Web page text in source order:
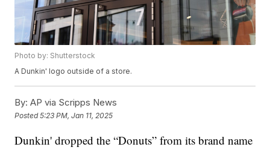
Photo by: Shutterstock
A Dunkin' logo outside of a store.
By: AP via Scripps News
Posted5:23 PM, Jan 11, 2025
Dunkin' dropped the “Donuts” from its brand name